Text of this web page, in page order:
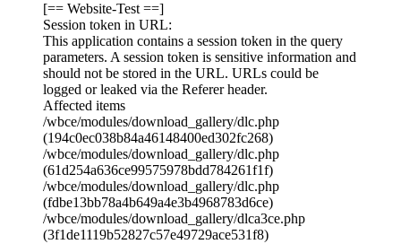
[== Website-Test ==]
Session token in URL:
This application contains a session token in the query
parameters. A session token is sensitive information and
should not be stored in the URL. URLs could be
logged or leaked via the Referer header.
Affected items
/wbce/modules/download_gallery/dlc.php
(194c0ec038b84a46148400ed302fc268)
/wbce/modules/download_gallery/dlc.php
(61d254a636ce99575978bdd784261f1f)
/wbce/modules/download_gallery/dlc.php
(fdbe13bb78a4b649a4e3b4968783d6ce)
/wbce/modules/download_gallery/dlca3ce.php
(3f1de1119b52827c57e49729ace531f8)